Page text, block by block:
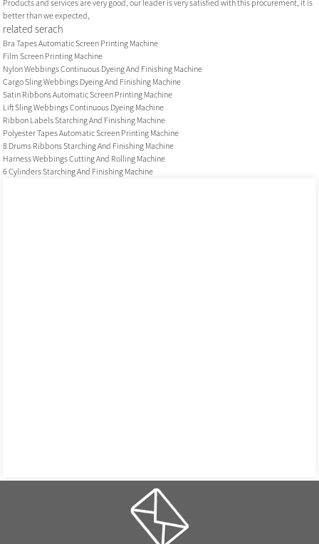
Products and services are very good, our leader is very satisfied with this procurement, it is
better than we expected,
related serach
Bra Tapes Automatic Screen Printing Machine
Film Screen Printing Machine
Nylon Webbings Continuous Dyeing And Finishing Machine
Cargo Sling Webbings Dyeing And Finishing Machine
Satin Ribbons Automatic Screen Printing Machine
Lift Sling Webbings Continuous Dyeing Machine
Ribbon Labels Starching And Finishing Machine
Polyester Tapes Automatic Screen Printing Machine
8 Drums Ribbons Starching And Finishing Machine
Harness Webbings Cutting And Rolling Machine
6 Cylinders Starching And Finishing Machine